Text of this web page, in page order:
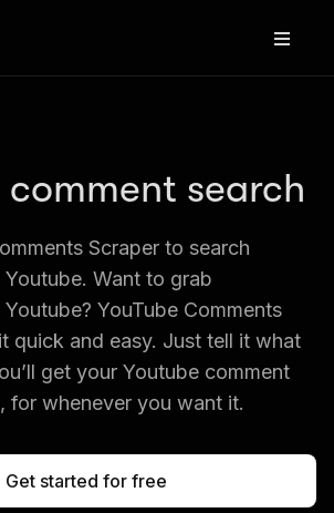
comment search
Scraper to search
Want to grab
YouTube Comments
quick and easy. Just tell it what
get your Youtube comment
for whenever you want it.
Get started for free